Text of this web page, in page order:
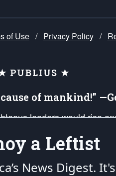
of Use / Privacy Policy /
PUBLIUS ★
of mankind!”
leaders would rise
and defend our legacy
would be ignited in the
a Leftist
News Digest.